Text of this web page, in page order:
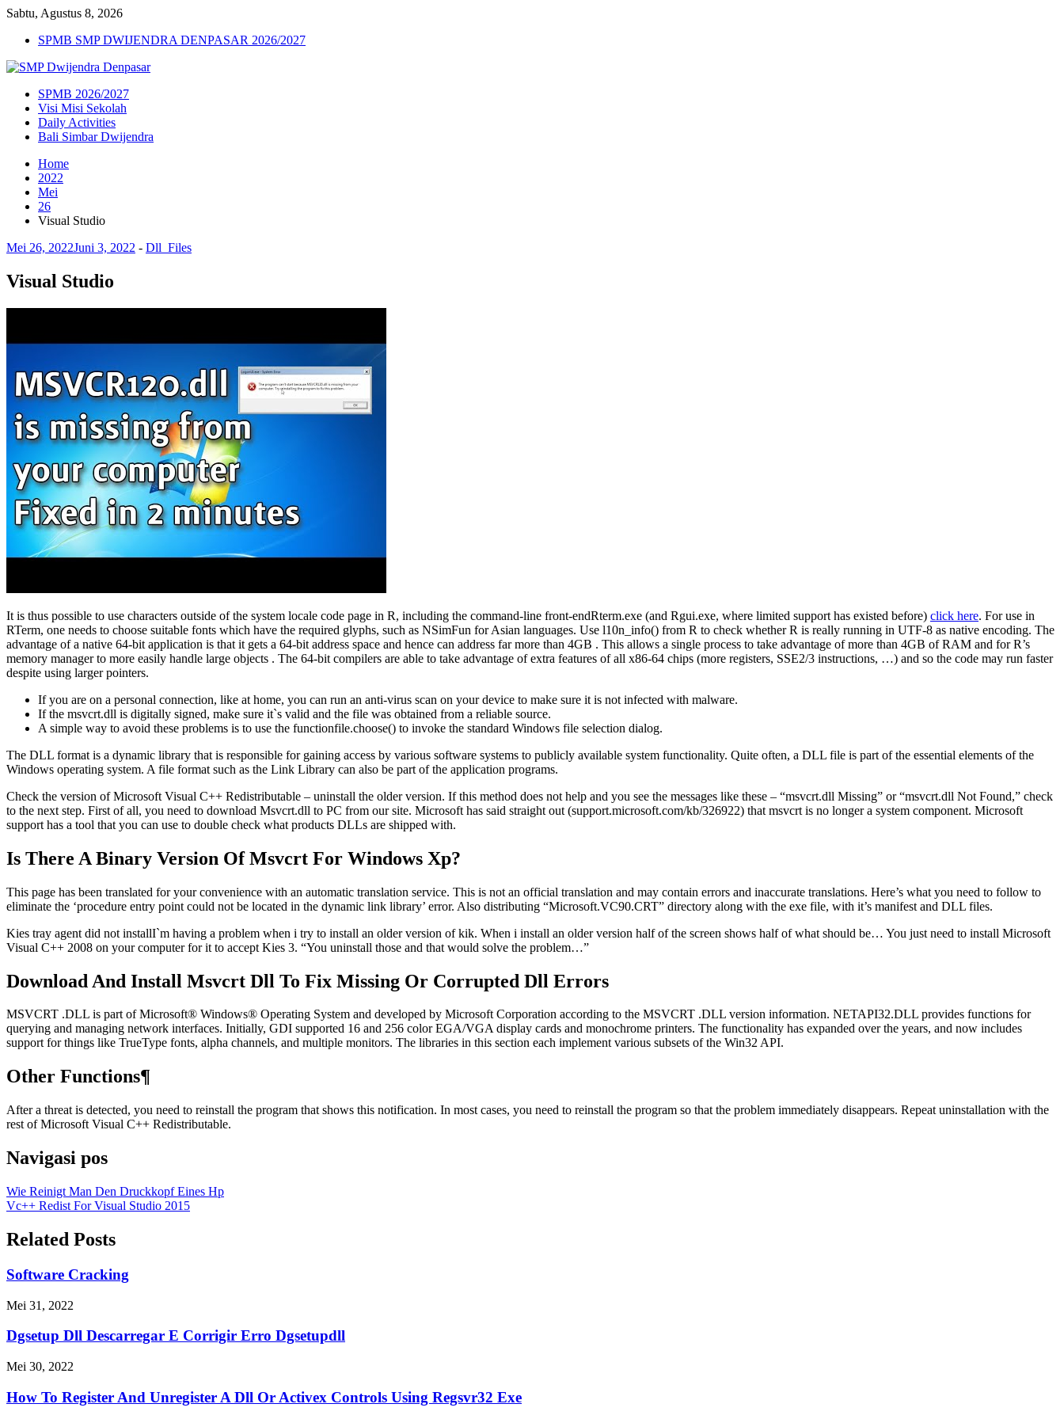
Sabtu, Agustus 8, 2026
SPMB SMP DWIJENDRA DENPASAR 2026/2027
SPMB 2026/2027
Visi Misi Sekolah
Daily Activities
Bali Simbar Dwijendra
Home
2022
Mei
26
Visual Studio
Mei 26, 2022Juni 3, 2022 - Dll_Files
Visual Studio
It is thus possible to use characters outside of the system locale code page in R, including the command-line front-endRterm.exe (and Rgui.exe, where limited support has existed before) click here. For use in
RTerm, one needs to choose suitable fonts which have the required glyphs, such as NSimFun for Asian languages. Use l10n_info() from R to check whether R is really running in UTF-8 as native encoding. The
advantage of a native 64-bit application is that it gets a 64-bit address space and hence can address far more than 4GB . This allows a single process to take advantage of more than 4GB of RAM and for R’s
memory manager to more easily handle large objects . The 64-bit compilers are able to take advantage of extra features of all x86-64 chips (more registers, SSE2/3 instructions, …) and so the code may run faster
despite using larger pointers.
If you are on a personal connection, like at home, you can run an anti-virus scan on your device to make sure it is not infected with malware.
If the msvcrt.dll is digitally signed, make sure it`s valid and the file was obtained from a reliable source.
A simple way to avoid these problems is to use the functionfile.choose() to invoke the standard Windows file selection dialog.
The DLL format is a dynamic library that is responsible for gaining access by various software systems to publicly available system functionality. Quite often, a DLL file is part of the essential elements of the
Windows operating system. A file format such as the Link Library can also be part of the application programs.
Check the version of Microsoft Visual C++ Redistributable – uninstall the older version. If this method does not help and you see the messages like these – “msvcrt.dll Missing” or “msvcrt.dll Not Found,” check
to the next step. First of all, you need to download Msvcrt.dll to PC from our site. Microsoft has said straight out (support.microsoft.com/kb/326922) that msvcrt is no longer a system component. Microsoft
support has a tool that you can use to double check what products DLLs are shipped with.
Is There A Binary Version Of Msvcrt For Windows Xp?
This page has been translated for your convenience with an automatic translation service. This is not an official translation and may contain errors and inaccurate translations. Here’s what you need to follow to
eliminate the ‘procedure entry point could not be located in the dynamic link library’ error. Also distributing “Microsoft.VC90.CRT” directory along with the exe file, with it’s manifest and DLL files.
Kies tray agent did not installI`m having a problem when i try to install an older version of kik. When i install an older version half of the screen shows half of what should be… You just need to install Microsoft
Visual C++ 2008 on your computer for it to accept Kies 3. “You uninstall those and that would solve the problem…”
Download And Install Msvcrt Dll To Fix Missing Or Corrupted Dll Errors
MSVCRT .DLL is part of Microsoft® Windows® Operating System and developed by Microsoft Corporation according to the MSVCRT .DLL version information. NETAPI32.DLL provides functions for
querying and managing network interfaces. Initially, GDI supported 16 and 256 color EGA/VGA display cards and monochrome printers. The functionality has expanded over the years, and now includes
support for things like TrueType fonts, alpha channels, and multiple monitors. The libraries in this section each implement various subsets of the Win32 API.
Other Functions¶
After a threat is detected, you need to reinstall the program that shows this notification. In most cases, you need to reinstall the program so that the problem immediately disappears. Repeat uninstallation with the
rest of Microsoft Visual C++ Redistributable.
Navigasi pos
Wie Reinigt Man Den Druckkopf Eines Hp
Vc++ Redist For Visual Studio 2015
Related Posts
Software Cracking
Mei 31, 2022
Dgsetup Dll Descarregar E Corrigir Erro Dgsetupdll
Mei 30, 2022
How To Register And Unregister A Dll Or Activex Controls Using Regsvr32 Exe